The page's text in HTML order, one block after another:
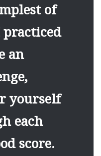
of
practiced
an
yourself
each
score.